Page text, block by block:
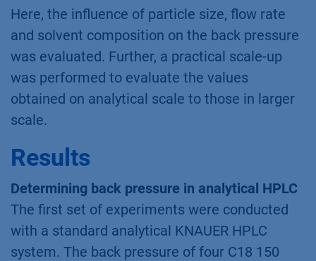
Here, the influence of particle size, flow rate
and solvent composition on the back pressure
was evaluated. Further, a practical scale-up
was performed to evaluate the values
obtained on analytical scale to those in larger
scale.
Results
Determining back pressure in analytical HPLC
The first set of experiments were conducted
with a standard analytical KNAUER HPLC
system. The back pressure of four C18 150